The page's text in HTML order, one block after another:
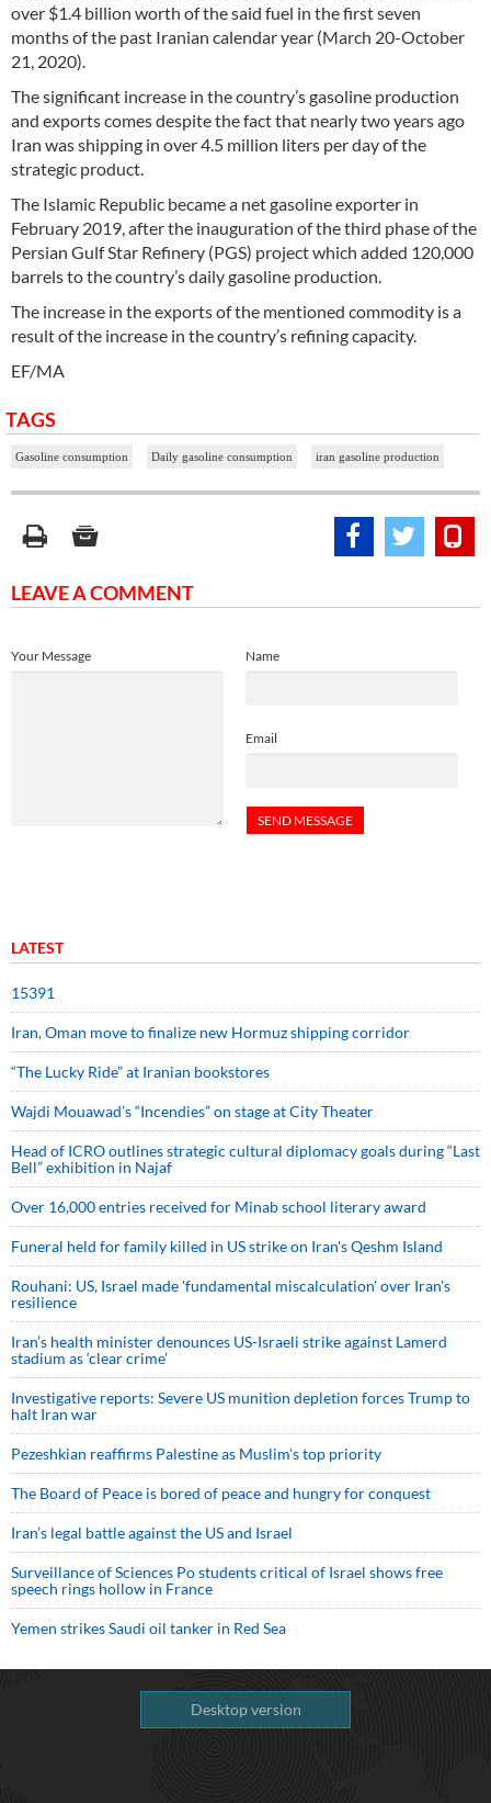
over $1.4 billion worth of the said fuel in the first seven
months of the past Iranian calendar year (March 20-October
21, 2020).
The significant increase in the country’s gasoline production
and exports comes despite the fact that nearly two years ago
Iran was shipping in over 4.5 million liters per day of the
strategic product.
The Islamic Republic became a net gasoline exporter in
February 2019, after the inauguration of the third phase of the
Persian Gulf Star Refinery (PGS) project which added 120,000
barrels to the country’s daily gasoline production.
The increase in the exports of the mentioned commodity is a
result of the increase in the country’s refining capacity.
EF/MA
TAGS
Gasoline consumption Daily gasoline consumption iran gasoline production
LEAVE A COMMENT
Name
Email
Your Message
LATEST
15391
Iran, Oman move to finalize new Hormuz shipping corridor
“The Lucky Ride” at Iranian bookstores
Wajdi Mouawad’s “Incendies” on stage at City Theater
Head of ICRO outlines strategic cultural diplomacy goals during “Last
Bell” exhibition in Najaf
Over 16,000 entries received for Minab school literary award
Funeral held for family killed in US strike on Iran's Qeshm Island
Rouhani: US, Israel made 'fundamental miscalculation' over Iran's
resilience
Iran’s health minister denounces US-Israeli strike against Lamerd
stadium as ‘clear crime’
Investigative reports: Severe US munition depletion forces Trump to
halt Iran war
Pezeshkian reaffirms Palestine as Muslim's top priority
The Board of Peace is bored of peace and hungry for conquest
Iran’s legal battle against the US and Israel
Surveillance of Sciences Po students critical of Israel shows free
speech rings hollow in France
Yemen strikes Saudi oil tanker in Red Sea
Desktop version